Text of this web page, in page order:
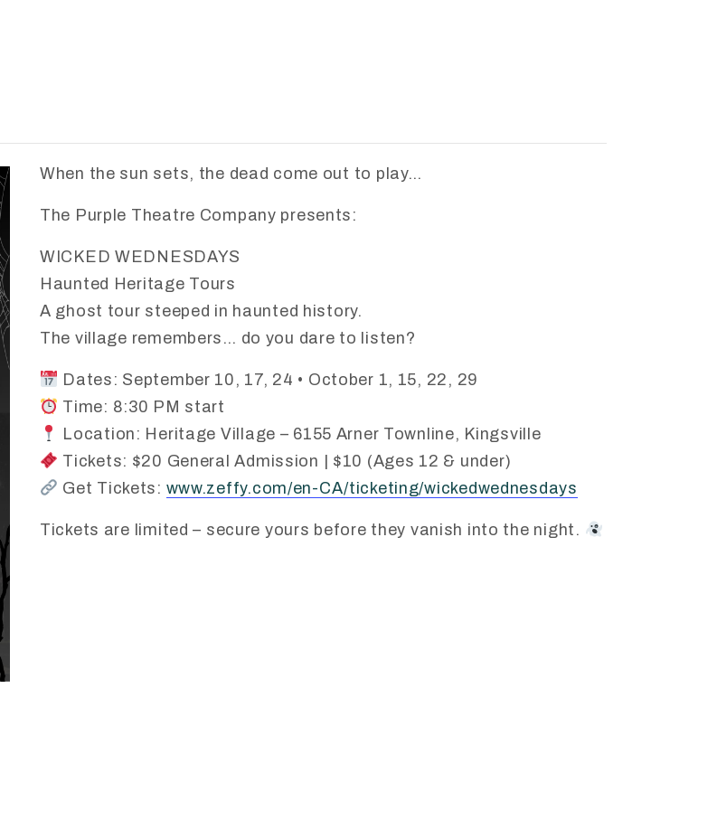
When the sun sets, the dead come out to play…
The Purple Theatre Company presents:
WICKED WEDNESDAYS
Haunted Heritage Tours
A ghost tour steeped in haunted history.
The village remembers… do you dare to listen?
Dates: September 10, 17, 24 • October 1, 15, 22, 29
Time: 8:30 PM start
Location: Heritage Village – 6155 Arner Townline, Kingsville
Tickets: $20 General Admission | $10 (Ages 12 & under)
Get Tickets: www.zeffy.com/en-CA/ticketing/wickedwednesdays
Tickets are limited – secure yours before they vanish into the night.